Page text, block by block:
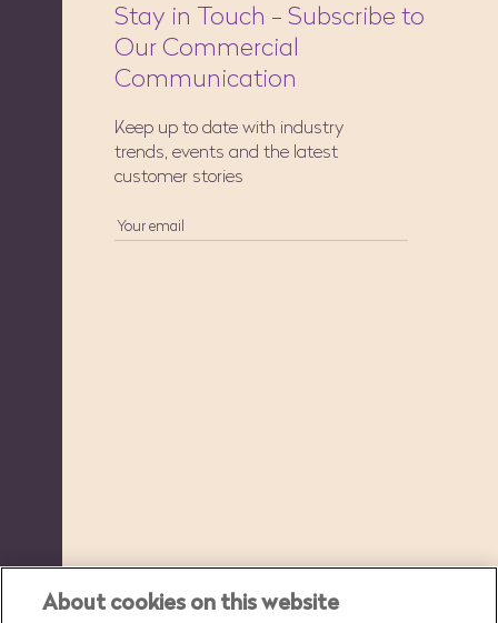
Stay in Touch - Subscribe to
Our Commercial
Communication
Keep up to date with industry
trends, events and the latest
customer stories
About cookies on this website